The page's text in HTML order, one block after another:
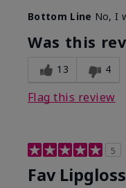
Bottom Line No, I
Was this
13 4
Flag this review
5
Fav